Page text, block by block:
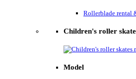
Rollerblade rental
Children's roller
Model